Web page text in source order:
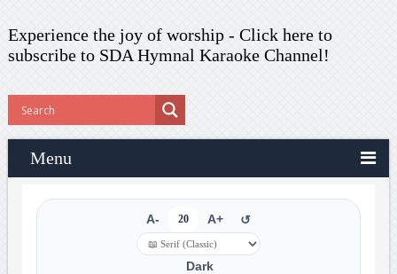
Experience the joy of worship - Click here to
subscribeto SDA Hymnal Karaoke Channel!
Menu
A- 20 A+ ↺
Dark